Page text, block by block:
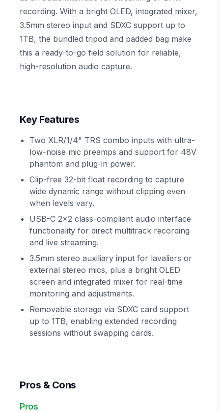
recording. With a bright OLED, integrated mixer,
3.5mm stereo input and SDXC support up to
1TB, the bundled tripod and padded bag make
this a ready-to-go field solution for reliable,
high-resolution audio capture.
Key Features
Two XLR/1/4" TRS combo inputs with ultra-
low-noise mic preamps and support for 48V
phantom and plug-in power.
Clip-free 32-bit float recording to capture
wide dynamic range without clipping even
when levels vary.
USB-C 2x2 class-compliant audio interface
functionality for direct multitrack recording
and live streaming.
3.5mm stereo auxiliary input for lavaliers or
external stereo mics, plus a bright OLED
screen and integrated mixer for real-time
monitoring and adjustments.
Removable storage via SDXC card support
up to 1TB, enabling extended recording
sessions without swapping cards.
Pros & Cons
Pros